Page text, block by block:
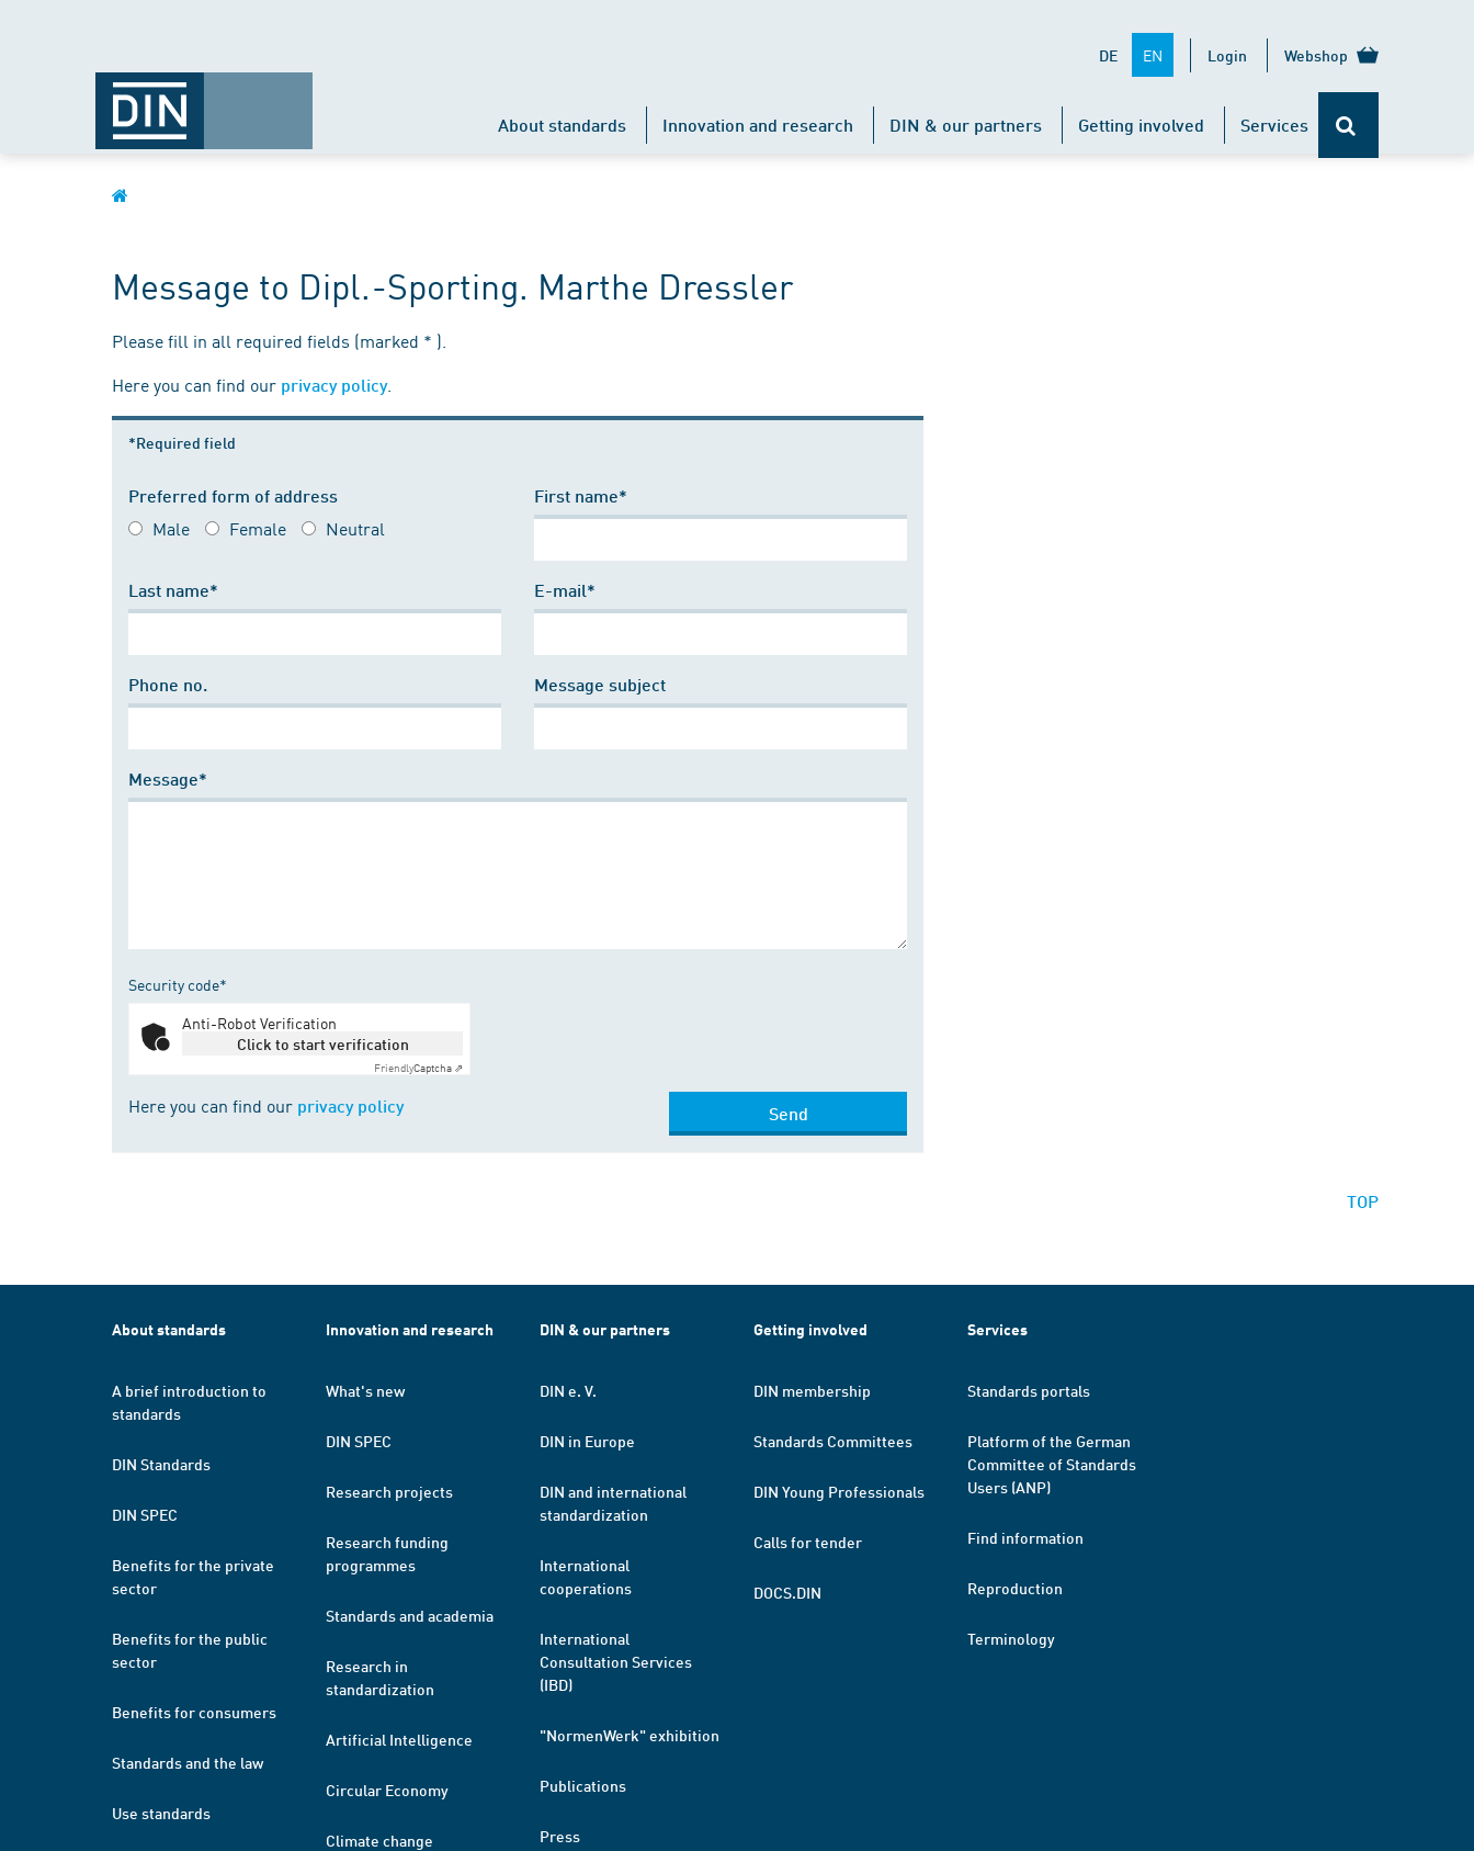
DE EN Login Webshop
About standards Innovation and research DIN & our partners Getting involved Services
Message to Dipl.-Sporting. Marthe Dressler
Please fill in all required fields (marked * ).
Here you can find our privacy policy.
*Required field
Preferred form of address
Male Female Neutral
First name*
Last name* E-mail*
Phone no. Message subject
Message*
Security code*
Anti-Robot Verification
Click to start verification
FriendlyCaptcha ⇗
Here you can find our privacy policy Send
TOP
About standards
A brief introduction to
standards
DIN Standards
DIN SPEC
Benefits for the private
sector
Benefits for the public
sector
Benefits for consumers
Standards and the law
Use standards
Innovation and research
What's new
DIN SPEC
Research projects
Research funding
programmes
Standards and academia
Research in
standardization
Artificial Intelligence
Circular Economy
Climate change
DIN & our partners
DIN e. V.
DIN in Europe
DIN and international
standardization
International
cooperations
International
Consultation Services
(IBD)
"NormenWerk" exhibition
Publications
Press
Getting involved
DIN membership
Standards Committees
DIN Young Professionals
Calls for tender
DOCS.DIN
Services
Standards portals
Platform of the German
Committee of Standards
Users (ANP)
Find information
Reproduction
Terminology